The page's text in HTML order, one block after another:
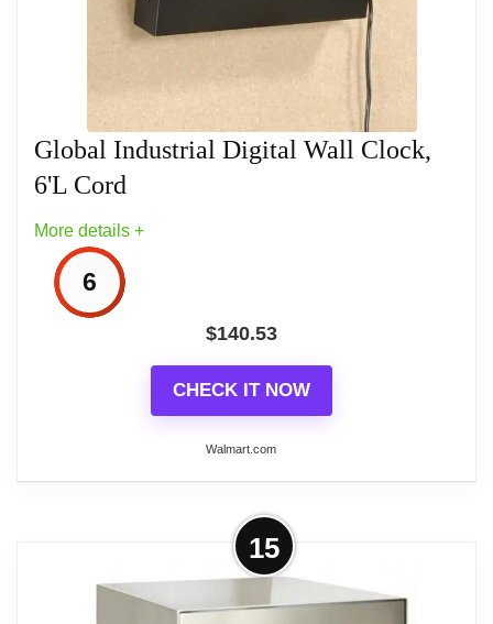
Global Industrial Digital Wall Clock,
6'L Cord
More details +
6
$140.53
CHECK IT NOW
Walmart.com
More on Global Industrial Digital
Wall Clock, 6'L Cord
This clock is great for production, warehouse, office,
15